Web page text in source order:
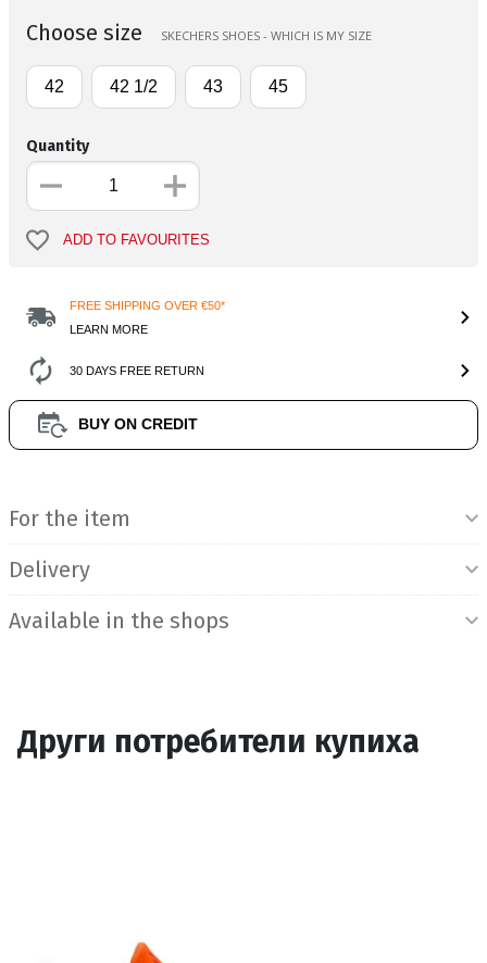
Choose size SKECHERS SHOES - WHICH IS MY SIZE
42 42 1/2 43 45
Quantity
ADD TO FAVOURITES
FREE SHIPPING OVER €50*
LEARN MORE
30 DAYS FREE RETURN
BUY ON CREDIT
For the item
Delivery
Available in the shops
Други потребители купиха